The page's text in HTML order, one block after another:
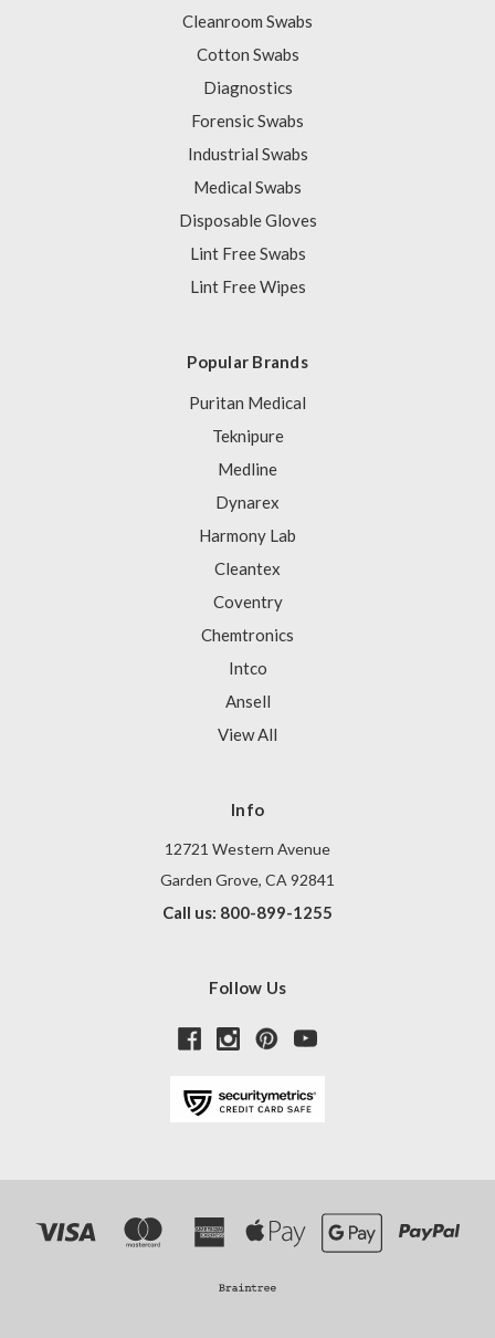
Cleanroom Swabs
Cotton Swabs
Diagnostics
Forensic Swabs
Industrial Swabs
Medical Swabs
Disposable Gloves
Lint Free Swabs
Lint Free Wipes
Popular Brands
Puritan Medical
Teknipure
Medline
Dynarex
Harmony Lab
Cleantex
Coventry
Chemtronics
Intco
Ansell
View All
Info
12721 Western Avenue
Garden Grove, CA 92841
Call us: 800-899-1255
Follow Us